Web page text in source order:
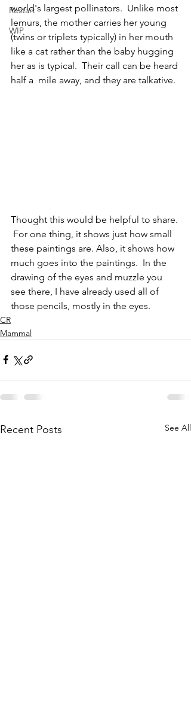
Restart
WIP
world's largest pollinators.  Unlike most
lemurs, the mother carries her young
(twins or triplets typically) in her mouth
like a cat rather than the baby hugging
her as is typical.  Their call can be heard
half a  mile away, and they are talkative.
Thought this would be helpful to share.
For one thing, it shows just how small
these paintings are. Also, it shows how
much goes into the paintings.  In the
drawing of the eyes and muzzle you
see there, I have already used all of
those pencils, mostly in the eyes.
CR
Mammal
Recent Posts See All